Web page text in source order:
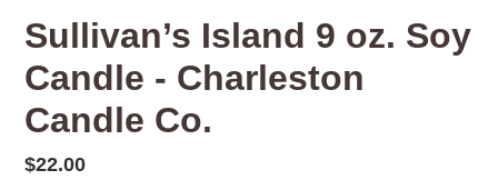
Sullivan’s Island 9 oz. Soy
Candle - Charleston
Candle Co.
Regular
$22.00